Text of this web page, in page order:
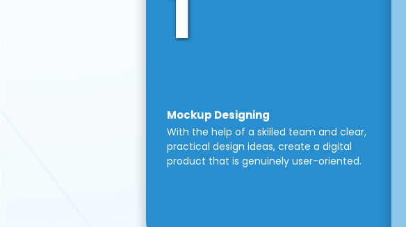
Mockup Designing
With the help of a skilled team and clear,
practical design ideas, create a digital
product that is genuinely user-oriented.